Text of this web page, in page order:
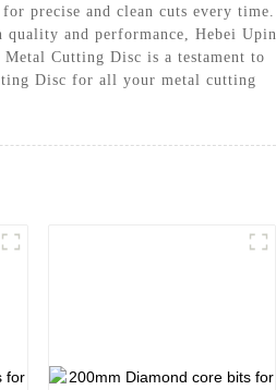
precise and clean cuts every time.
and performance, Hebei Upin
Cutting Disc is a testament to
Disc for all your metal cutting